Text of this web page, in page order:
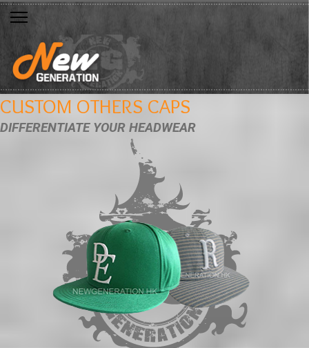
CUSTOM OTHERS CAPS
DIFFERENTIATE YOUR HEADWEAR